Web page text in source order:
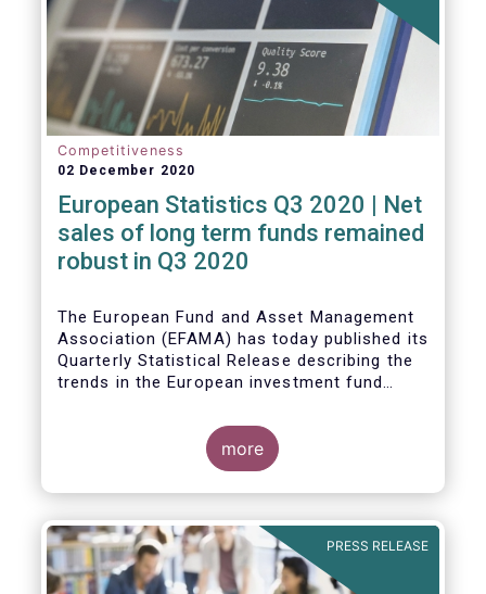
Competitiveness
02 December 2020
European Statistics Q3 2020 | Net
sales of long term funds remained
robust in Q3 2020
The European Fund and Asset Management
Association (EFAMA) has today published its
Quarterly Statistical Release describing the
trends in the European investment fund
more
PRESS RELEASE